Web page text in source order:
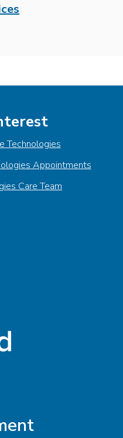
Technologies
Appointments
Care Team